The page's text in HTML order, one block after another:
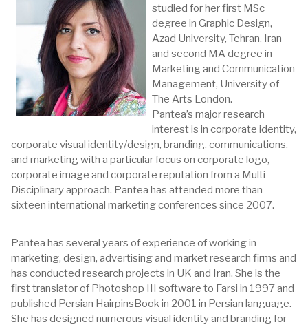
studied for her first MSc
degree in Graphic Design,
Azad University, Tehran, Iran
and second MA degree in
Marketing and Communication
Management, University of
The Arts London.
Pantea’s major research
interest is in corporate identity,
corporate visual identity/design, branding, communications,
and marketing with a particular focus on corporate logo,
corporate image and corporate reputation from a Multi-
Disciplinary approach. Pantea has attended more than
sixteen international marketing conferences since 2007.
Pantea has several years of experience of working in
marketing, design, advertising and market research firms and
has conducted research projects in UK and Iran. She is the
first translator of Photoshop III software to Farsi in 1997 and
published Persian HairpinsBook in 2001 in Persian language.
She has designed numerous visual identity and branding for